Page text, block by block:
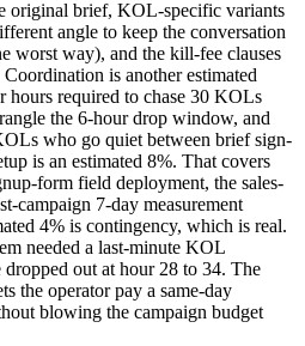
original brief, KOL-specific variants
angle to keep the conversation
worst way), and the kill-fee clauses
is another estimated
hours required to chase 30 KOLs
the 6-hour drop window, and
who go quiet between brief sign-
is an estimated 8%. That covers
form field deployment, the sales-
campaign 7-day measurement
4% is contingency, which is real.
needed a last-minute KOL
dropped out at hour 28 to 34. The
the operator pay a same-day
blowing the campaign budget